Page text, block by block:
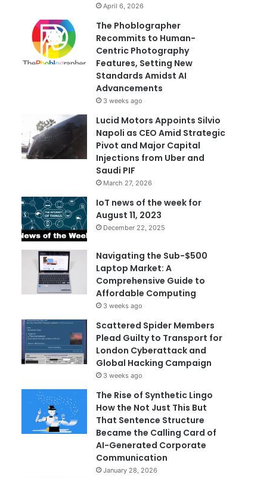
April 6, 2026
The Phoblographer
Recommits to Human-
Centric Photography
Features, Setting New
Standards Amidst AI
Advancements
3 weeks ago
Lucid Motors Appoints Silvio
Napoli as CEO Amid Strategic
Pivot and Major Capital
Injections from Uber and
Saudi PIF
March 27, 2026
IoT news of the week for
August 11, 2023
December 22, 2025
Navigating the Sub-$500
Laptop Market: A
Comprehensive Guide to
Affordable Computing
3 weeks ago
Scattered Spider Members
Plead Guilty to Transport for
London Cyberattack and
Global Hacking Campaign
3 weeks ago
The Rise of Synthetic Lingo
How the Not Just This But
That Sentence Structure
Became the Calling Card of
AI-Generated Corporate
Communication
January 28, 2026